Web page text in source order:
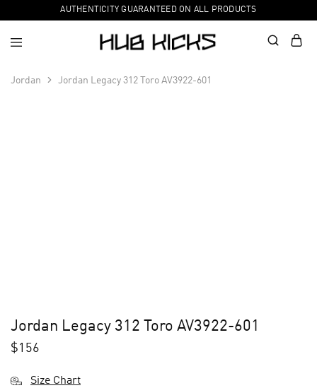
AUTHENTICITY GUARANTEED ON ALL PRODUCTS
Jordan Jordan Legacy 312 Toro AV3922-601
Jordan Legacy 312 Toro AV3922-601
$156
Size Chart